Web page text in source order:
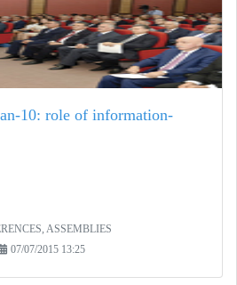
10: role of information-
ASSEMBLIES
07/07/2015 13:25